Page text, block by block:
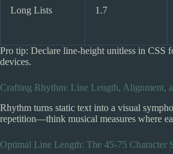
Long Lists 1.7
Pro tip: Declare line-height unitless in CSS
devices.
Crafting Rhythm: Line Length, Alignment,
Rhythm turns static text into a visual
repetition—think musical measures where
Optimal Line Length: The 45-75 Character